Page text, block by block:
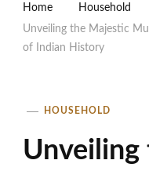
Home
Household
Unveiling the Majestic
of Indian History
HOUSEHOLD